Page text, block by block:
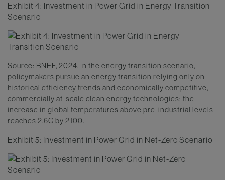
Exhibit 4: Investment in Power Grid in Energy Transition
Scenario
Source: BNEF, 2024. In the energy transition scenario,
policymakers pursue an energy transition relying only on
historical efficiency trends and economically competitive,
commercially at-scale clean energy technologies; the
increase in global temperatures above pre-industrial levels
reaches 2.6C by 2100.
Exhibit 5: Investment in Power Grid in Net-Zero Scenario